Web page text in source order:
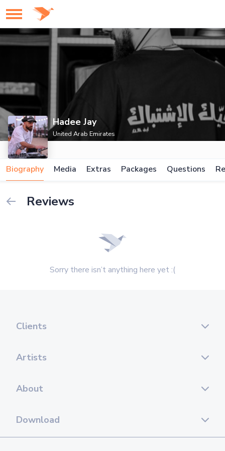
Hadee Jay
United Arab Emirates
Biography Media Extras Packages Questions
Reviews
Sorry there isn’t anything here yet :(
Clients
Artists
About
Download